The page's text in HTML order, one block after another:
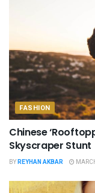
FASHION
Chinese
Skyscraper Stunt
BYREYHAN AKBAR